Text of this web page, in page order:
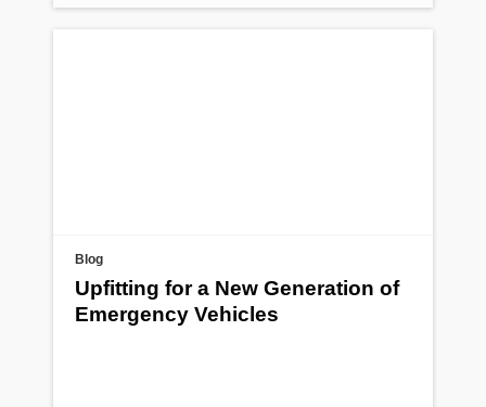
Blog
Upfitting for a New Generation of
Emergency Vehicles